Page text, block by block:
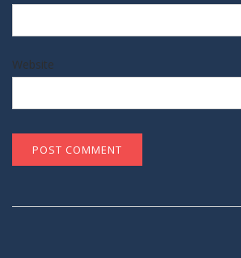
Website